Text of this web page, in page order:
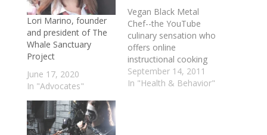
Lori Marino, founder
and president of The
Whale Sanctuary
Project
June 17, 2020
In "Advocates"
Vegan Black Metal
Chef--the YouTube
culinary sensation who
offers online
instructional cooking
videos, specializing in
vegan dishes,
September 14, 2011
In "Health & Behavior"